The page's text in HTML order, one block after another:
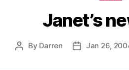
Janet’s
Post
By Darren
PostJan 26,